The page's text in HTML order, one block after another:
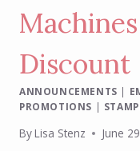
Discount
ANNOUNCEMENTS |
PROMOTIONS |
ByLisa Stenz June